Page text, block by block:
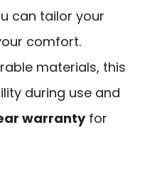
can tailor your
comfort.
materials, this
during use and
warrantyfor